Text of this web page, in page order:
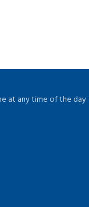
at any time of the day